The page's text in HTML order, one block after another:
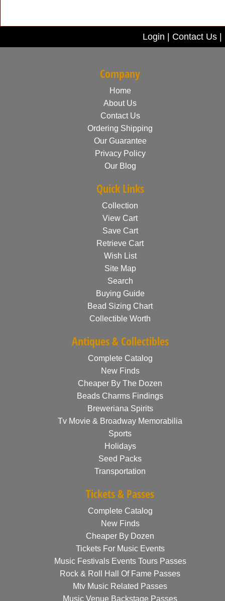
Login Contact Us
Company
Home
About Us
Contact Us
Ordering Shipping
Our Guarantee
Privacy Policy
Our Blog
Quick Links
Collection
View Cart
Save Cart
Retrieve Cart
Wish List
Site Map
Search
Buying Guide
Bead Sizing Chart
Collectible Worth
Antiques & Collectibles
Complete Catalog
New Finds
Cheaper By The Dozen
Beads Charms Findings
Breweriana Spirits
Tv Movie & Broadway Memorabilia
Sports
Holidays
Seed Packs
Transportation
Tickets & Passes
Complete Catalog
New Finds
Cheaper By Dozen
Tickets For Music Events
Music Festivals Events Tours Passes
Rock & Roll Hall Of Fame Passes
Mtv Music Related Passes
Music Venue Backstage Passes